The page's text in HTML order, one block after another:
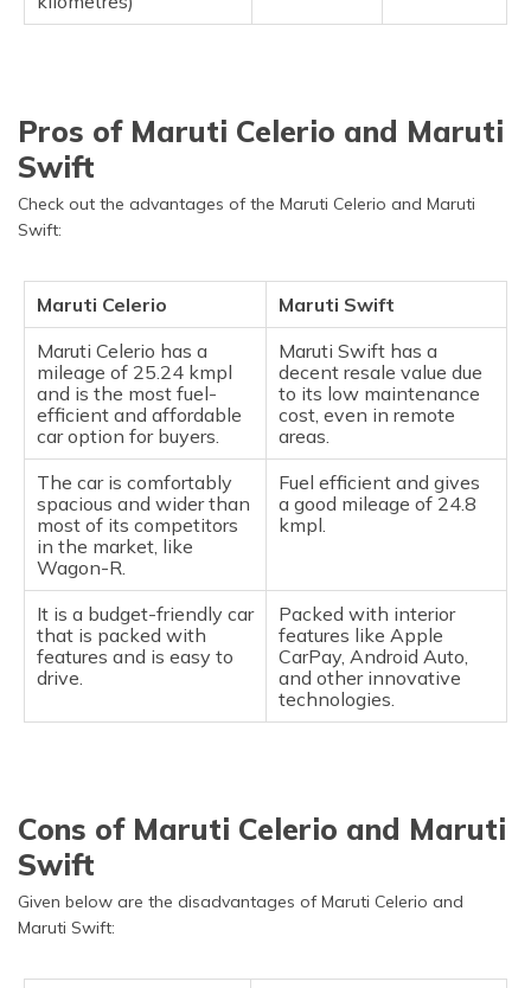
Pros of Maruti Celerio and Maruti
Swift
Check out the advantages of the Maruti Celerio and Maruti
Swift:
Maruti Celerio
Maruti Swift
Maruti Celerio has a
mileage of 25.24 kmpl
and is the most fuel-
efficient and affordable
car option for buyers.
Maruti Swift has a
decent resale value due
to its low maintenance
cost, even in remote
areas.
The car is comfortably
spacious and wider than
most of its competitors
in the market, like
Wagon-R.
Fuel efficient and gives
a good mileage of 24.8
kmpl.
It is a budget-friendly car
that is packed with
features and is easy to
drive.
Packed with interior
features like Apple
CarPay, Android Auto,
and other innovative
technologies.
Cons of Maruti Celerio and Maruti
Swift
Given below are the disadvantages of Maruti Celerio and
Maruti Swift: